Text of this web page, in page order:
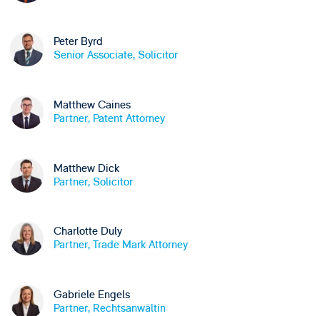
Peter Byrd
Senior Associate, Solicitor
Matthew Caines
Partner, Patent Attorney
Matthew Dick
Partner, Solicitor
Charlotte Duly
Partner, Trade Mark Attorney
Gabriele Engels
Partner, Rechtsanwältin